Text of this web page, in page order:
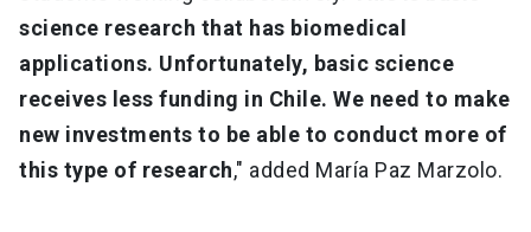
science research that has biomedical
applications. Unfortunately, basic science
receives less funding in Chile. We need to make
new investments to be able to conduct more of
this type of research," added María Paz Marzolo.